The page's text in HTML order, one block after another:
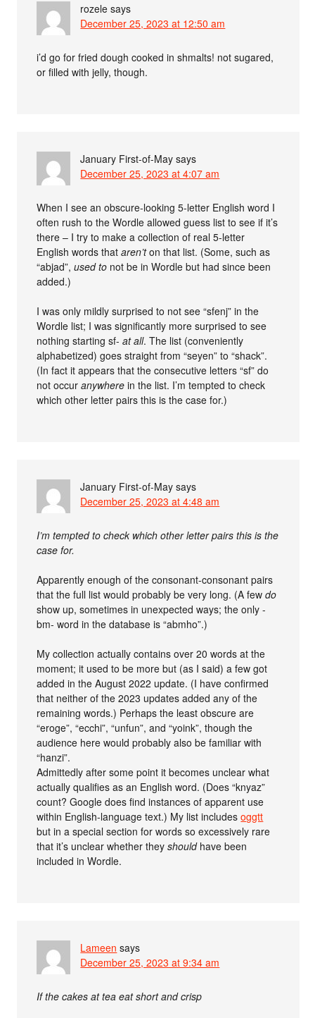
rozele says
December 25, 2023 at 12:50 am
i’d go for fried dough cooked in shmalts! not sugared,
or filled with jelly, though.
January First-of-May says
December 25, 2023 at 4:07 am
When I see an obscure-looking 5-letter English word I
often rush to the Wordle allowed guess list to see if it’s
there – I try to make a collection of real 5-letter
English words thataren’ton that list. (Some, such as
“abjad”,used to not be in Wordle but had since been
added.)
I was only mildly surprised to not see “sfenj” in the
Wordle list; I was significantly more surprised to see
nothing starting sf-at all. The list (conveniently
alphabetized) goes straight from “seyen” to “shack”.
(In fact it appears that the consecutive letters “sf” do
not occuranywhere in the list. I’m tempted to check
which other letter pairs this is the case for.)
January First-of-May says
December 25, 2023 at 4:48 am
I’m tempted to check which other letter pairs this is the
case for.
Apparently enough of the consonant-consonant pairs
that the full list would probably be very long. (A fewdo
show up, sometimes in unexpected ways; the only -
bm- word in the database is “abmho”.)
My collection actually contains over 20 words at the
moment; it used to be more but (as I said) a few got
added in the August 2022 update. (I have confirmed
that neither of the 2023 updates added any of the
remaining words.) Perhaps the least obscure are
“eroge”, “ecchi”, “unfun”, and “yoink”, though the
audience here would probably also be familiar with
“hanzi”.
Admittedly after some point it becomes unclear what
actually qualifies as an English word. (Does “knyaz”
count? Google does find instances of apparent use
within English-language text.) My list includesoggtt
but in a special section for words so excessively rare
that it’s unclear whether theyshouldhave been
included in Wordle.
Lameen says
December 25, 2023 at 9:34 am
If the cakes at tea eat short and crisp